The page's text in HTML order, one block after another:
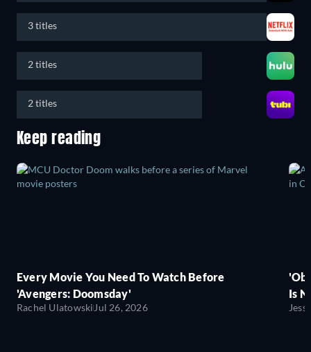
3 titles
2 titles
2 titles
Keep reading
Every Movie You Need To Watch Before
'Avengers: Doomsday'
Rachel Ulatowski Jul 26, 2026
Is